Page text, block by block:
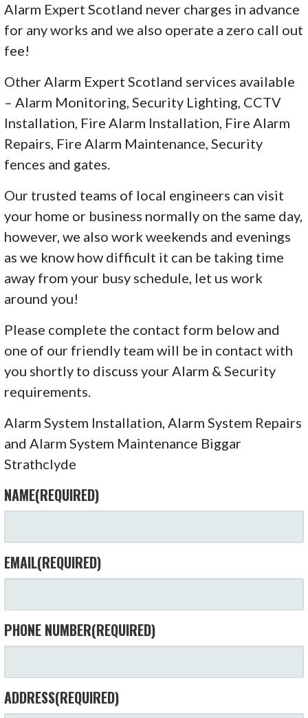
Alarm Expert Scotland never charges in advance
for any works and we also operate a zero call out
fee!
Other Alarm Expert Scotland services available
– Alarm Monitoring, Security Lighting, CCTV
Installation, Fire Alarm Installation, Fire Alarm
Repairs, Fire Alarm Maintenance, Security
fences and gates.
Our trusted teams of local engineers can visit
your home or business normally on the same day,
however, we also work weekends and evenings
as we know how difficult it can be taking time
away from your busy schedule, let us work
around you!
Please complete the contact form below and
one of our friendly team will be in contact with
you shortly to discuss your Alarm & Security
requirements.
Alarm System Installation, Alarm System Repairs
and Alarm System Maintenance Biggar
Strathclyde
NAME(REQUIRED)
EMAIL(REQUIRED)
PHONE NUMBER(REQUIRED)
ADDRESS(REQUIRED)